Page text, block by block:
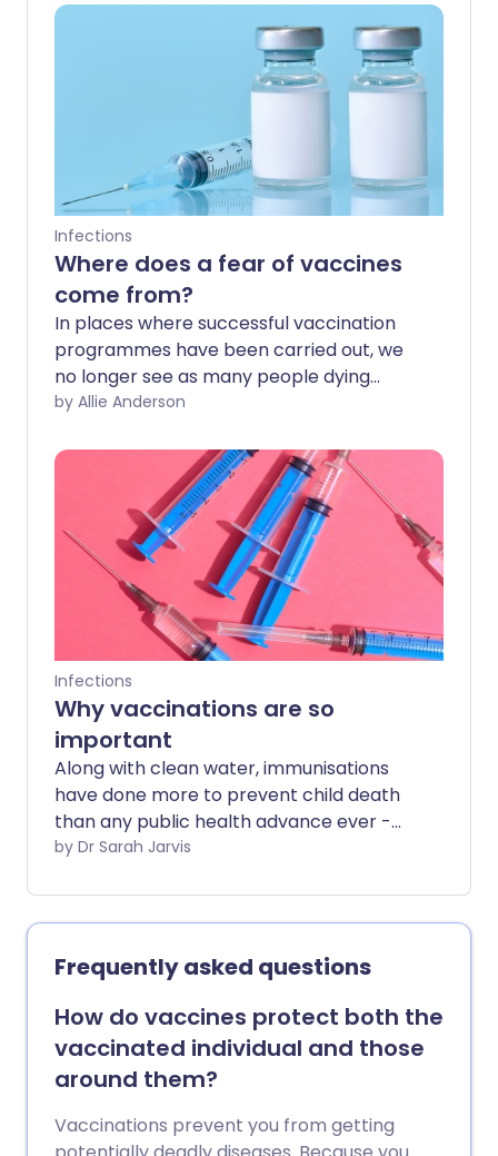
Infections
Where does a fear of vaccines
come from?
In places where successful vaccination
programmes have been carried out, we
no longer see as many people dying
from diseases like polio or measles. With
important that as many people as
possible receive this safe and effective
vaccine. So where does vaccine fear
come from, and how can we help people
get through it?
by Allie Anderson
Infections
Why vaccinations are so
important
Along with clean water, immunisations
have done more to prevent child death
than any public health advance ever -
but they're not only for babies. There are
most dangerous infections at every age.
by Dr Sarah Jarvis
Frequently asked questions
How do vaccines protect both the
vaccinated individual and those
around them?
Vaccinations prevent you from getting